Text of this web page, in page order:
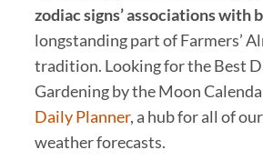
zodiac signs’ associations with
longstanding part of Farmers’
tradition. Looking for the Best
Gardening by the Moon
Daily Planner, a hub for all of
weather forecasts.